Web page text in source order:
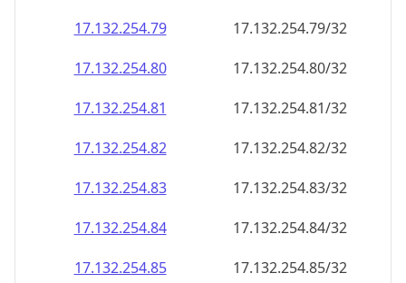
17.132.254.79
17.132.254.79/32
17.132.254.80
17.132.254.80/32
17.132.254.81
17.132.254.81/32
17.132.254.82
17.132.254.82/32
17.132.254.83
17.132.254.83/32
17.132.254.84
17.132.254.84/32
17.132.254.85
17.132.254.85/32